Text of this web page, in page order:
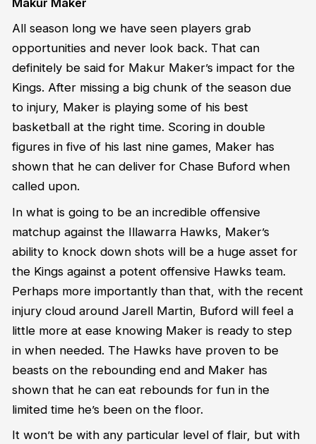
All season long we have seen players grab
opportunities and never look back. That can
definitely be said for Makur Maker’s impact for the
Kings. After missing a big chunk of the season due
to injury, Maker is playing some of his best
basketball at the right time. Scoring in double
figures in five of his last nine games, Maker has
shown that he can deliver for Chase Buford when
called upon.
In what is going to be an incredible offensive
matchup against the Illawarra Hawks, Maker’s
ability to knock down shots will be a huge asset for
the Kings against a potent offensive Hawks team.
Perhaps more importantly than that, with the recent
injury cloud around Jarell Martin, Buford will feel a
little more at ease knowing Maker is ready to step
in when needed. The Hawks have proven to be
beasts on the rebounding end and Maker has
shown that he can eat rebounds for fun in the
limited time he’s been on the floor.
It won’t be with any particular level of flair, but with